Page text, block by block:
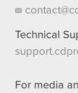
Technical
For media